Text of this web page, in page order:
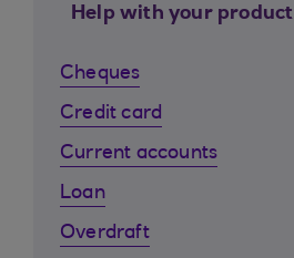
Help with your product
Cheques
Credit card
Current accounts
Loan
Overdraft